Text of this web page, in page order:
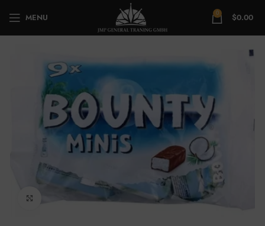
MENU 0 $0.00
Click to enlarge